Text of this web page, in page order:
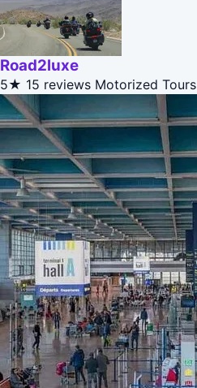
Road2luxe
5★ 15 reviews Motorized Tours